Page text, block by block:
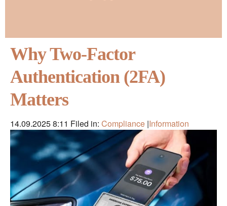
Why Two-Factor
Authentication (2FA)
Matters
14.09.2025 8:11 Filed in: Compliance |Information